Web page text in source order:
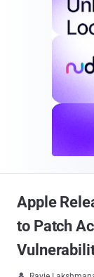
Apple
to Patch